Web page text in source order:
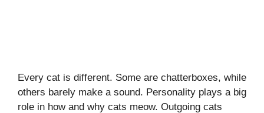
Every cat is different. Some are chatterboxes, while
others barely make a sound. Personality plays a big
role in how and why cats meow. Outgoing cats